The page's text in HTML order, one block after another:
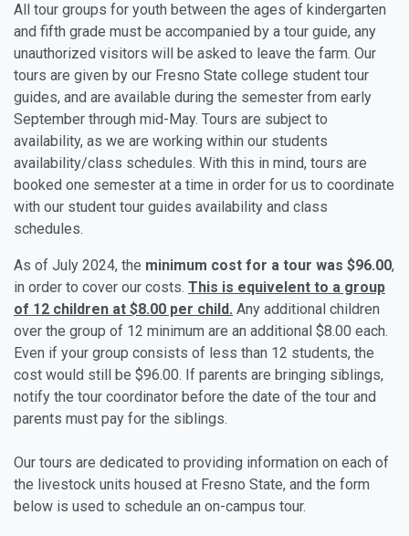
All tour groups for youth between the ages of kindergarten
and fifth grade must be accompanied by a tour guide, any
unauthorized visitors will be asked to leave the farm. Our
tours are given by our Fresno State college student tour
guides, and are available during the semester from early
September through mid-May. Tours are subject to
availability, as we are working within our students
availability/class schedules. With this in mind, tours are
booked one semester at a time in order for us to coordinate
with our student tour guides availability and class
schedules.
As of July 2024, the minimum cost for a tour was $96.00,
in order to cover our costs. This is equivelent to a group
of 12 children at $8.00 per child. Any additional children
over the group of 12 minimum are an additional $8.00 each.
Even if your group consists of less than 12 students, the
cost would still be $96.00. If parents are bringing siblings,
notify the tour coordinator before the date of the tour and
parents must pay for the siblings.
Our tours are dedicated to providing information on each of
the livestock units housed at Fresno State, and the form
below is used to schedule an on-campus tour.